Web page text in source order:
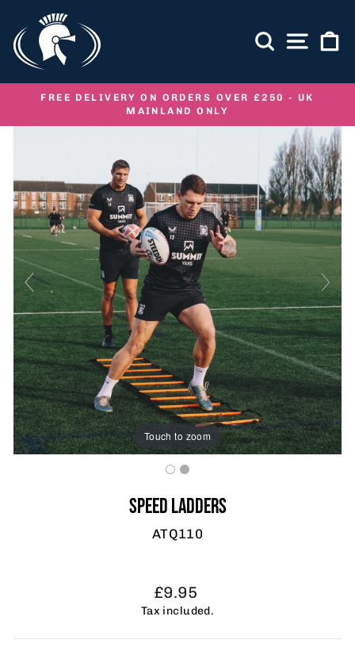
content
SEARCHSITE
Pause
slideshow
FREE DELIVERY ON ORDERS OVER £250 - UK
MAINLAND ONLY
Touch to zoom
SPEED LADDERS
ATQ110
Regular
price
£9.95
Tax included.